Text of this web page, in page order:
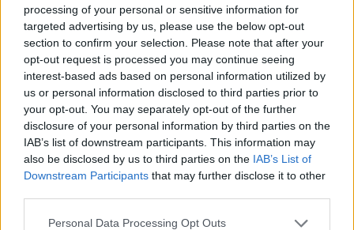
processing of your personal or sensitive information for
targeted advertising by us, please use the below opt-out
section to confirm your selection. Please note that after your
opt-out request is processed you may continue seeing
interest-based ads based on personal information utilized by
us or personal information disclosed to third parties prior to
your opt-out. You may separately opt-out of the further
disclosure of your personal information by third parties on the
IAB’s list of downstream participants. This information may
also be disclosed by us to third parties on the IAB’s List of
Downstream Participants that may further disclose it to other
Personal Data Processing Opt Outs
DETAIL
PRODUKTU
HODNOTENIE
PRODUKTU
Popis produktu
0